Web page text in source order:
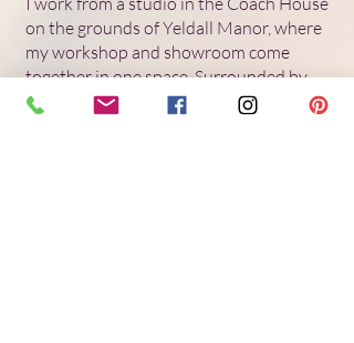
on the grounds of Yeldall Manor, where
my workshop and showroom come
together in one space. Surrounded by
parkland and shared with a small